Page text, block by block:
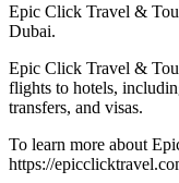
Epic Click Travel &
Dubai.
Epic Click Travel &
flights to hotels,
transfers, and visas.
To learn more about
https://